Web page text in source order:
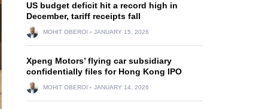
US budget deficit hit a record high in
December, tariff receipts fall
MOHIT OBEROI JANUARY 15, 2026
Xpeng Motors’ flying car subsidiary
confidentially files for Hong Kong IPO
MOHIT OBEROI JANUARY 14, 2026